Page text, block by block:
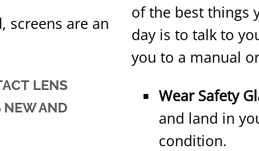
screens are an
LENS
NEW AND
of the best things
day is to talk to
you to a manual
Wear Safety
and land in
condition.